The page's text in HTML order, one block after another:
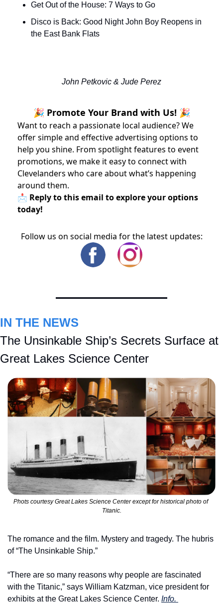
Get Out of the House: 7 Ways to Go
Disco is Back: Good Night John Boy Reopens in
the East Bank Flats
John Petkovic & Jude Perez
🎉 Promote Your Brand with Us! 🎉
Want to reach a passionate local audience? We
offer simple and effective advertising options to
help you shine. From spotlight features to event
promotions, we make it easy to connect with
Clevelanders who care about what’s happening
around them.
📩 Reply to this email to explore your options
today!
Follow us on social media for the latest updates:
IN THE NEWS
The Unsinkable Ship’s Secrets Surface at
Great Lakes Science Center
Phots courtesy Great Lakes Science Center except for historical photo of
Titanic.
The romance and the film. Mystery and tragedy. The hubris
of “The Unsinkable Ship.”
“There are so many reasons why people are fascinated
with the Titanic,” says William Katzman, vice president for
exhibits at the Great Lakes Science Center. Info.